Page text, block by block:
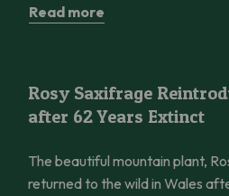
Read more
Rosy Saxifrage
after 62 Years Extinct
The beautiful mountain plant,
returned to the wild in Wales